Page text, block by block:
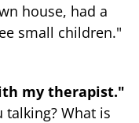
house, had a
small children."
my therapist."
talking? What is